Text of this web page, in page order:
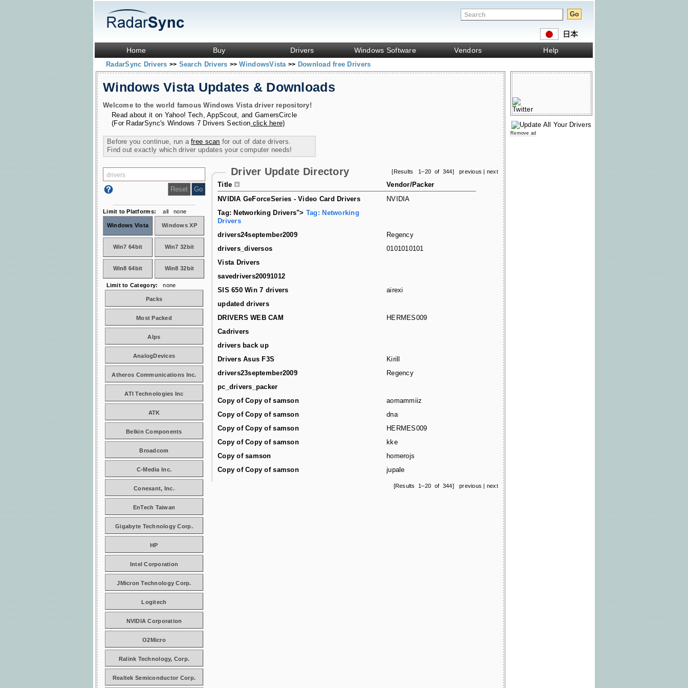
Home Buy Drivers Windows Software Vendors Help
RadarSync Drivers >> Search Drivers >> WindowsVista >> Download free Drivers
Windows Vista Updates & Downloads
Welcome to the world famous Windows Vista driver repository!
Read about it on Yahoo! Tech,AppScout, and GamersCircle
(For RadarSync's Windows 7 Drivers Section click here)
Before you continue, run afree scan for out of date drivers.
Find out exactly which driver updates your computer needs!
[Results 1–20 of 344] previous | next
Driver Update Directory
Title
Vendor/Packer
NVIDIA GeForceSeries - Video Card Drivers
NVIDIA
Tag: Networking Drivers"> Tag: Networking
Drivers
drivers24september2009
Regency
drivers_diversos
0101010101
Vista Drivers
savedrivers20091012
SIS 650 Win 7 drivers
airexi
updated drivers
DRIVERS WEB CAM
HERMES009
Cadrivers
drivers back up
Drivers Asus F3S
Kirill
drivers23september2009
Regency
pc_drivers_packer
Copy of Copy of samson
aomammiiz
Copy of Copy of samson
dna
Copy of Copy of samson
HERMES009
Copy of Copy of samson
kke
Copy of samson
homerojs
Copy of Copy of samson
jupale
[Results 1–20 of 344] previous | next
Limit to Platforms: all none
Windows Vista Windows XP
Win7 64bit Win7 32bit
Win8 64bit Win8 32bit
Limit to Category: none
Packs
Most Packed
Alps
AnalogDevices
Atheros Communications Inc.
ATI Technologies Inc
ATK
Belkin Components
Broadcom
C-Media Inc.
Conexant, Inc.
EnTech Taiwan
Gigabyte Technology Corp.
HP
Intel Corporation
JMicron Technology Corp.
Logitech
NVIDIA Corporation
O2Micro
Ralink Technology, Corp.
Realtek Semiconductor Corp.
Remove ad